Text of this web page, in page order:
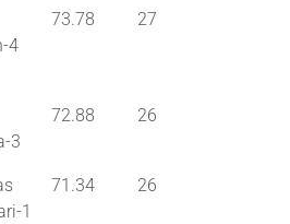
4
73.78 27
3
72.88 26
1
71.34 26